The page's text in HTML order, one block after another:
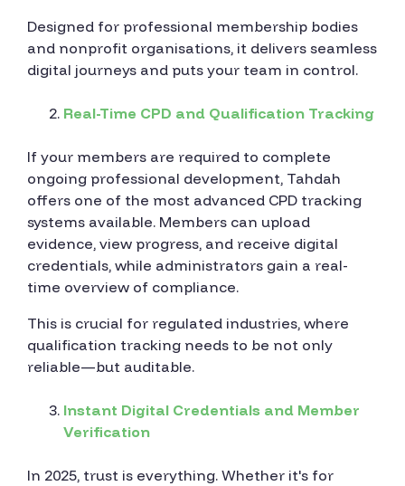
Designed for professional membership bodies
and nonprofit organisations, it delivers seamless
digital journeys and puts your team in control.
Real-Time CPD and Qualification Tracking
If your members are required to complete
ongoing professional development, Tahdah
offers one of the most advanced CPD tracking
systems available. Members can upload
evidence, view progress, and receive digital
credentials, while administrators gain a real-
time overview of compliance.
This is crucial for regulated industries, where
qualification tracking needs to be not only
reliable—but auditable.
Instant Digital Credentials and Member
Verification
In 2025, trust is everything. Whether it's for